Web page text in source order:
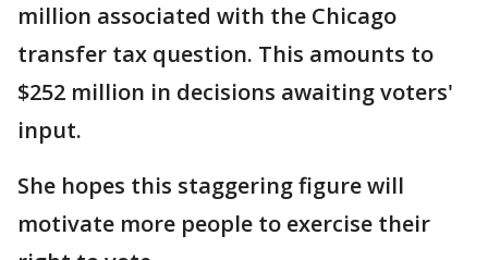
million associated with the Chicago
transfer tax question. This amounts to
$252 million in decisions awaiting voters'
input.
She hopes this staggering figure will
motivate more people to exercise their